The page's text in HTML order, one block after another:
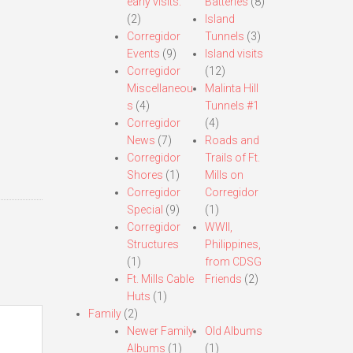
(2)
Corregidor
Events (9)
Corregidor
Miscellaneou
s (4)
Corregidor
News (7)
Corregidor
Shores (1)
Corregidor
Special (9)
Corregidor
Structures
(1)
Ft. Mills Cable
Huts (1)
Island
Tunnels (3)
Island visits
(12)
Malinta Hill
Tunnels #1
(4)
Roads and
Trails of Ft.
Mills on
Corregidor
(1)
WWII,
Philippines,
from CDSG
Friends (2)
Family(2)
Newer Family
Albums (1)
Old Albums
(1)